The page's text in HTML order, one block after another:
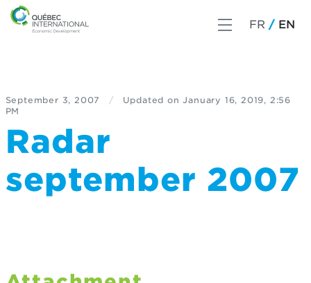
FR EN
September 3, 2007 / Updated on January 16, 2019, 2:56
PM
Radar
september 2007